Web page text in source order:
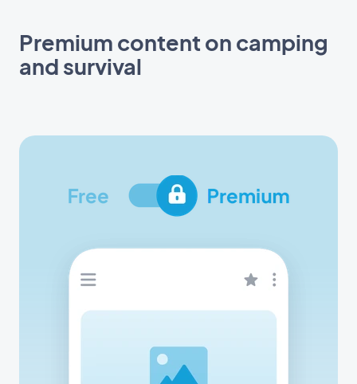
Premium content on camping
and survival